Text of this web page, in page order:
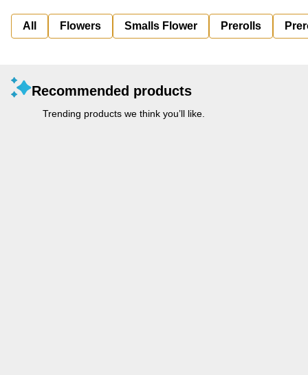
All Flowers Smalls Flower Prerolls
Recommended products
Trending products we think you’ll like.